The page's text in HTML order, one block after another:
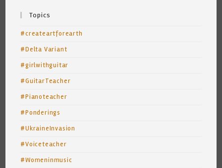
Topics
#createartforearth
#Delta Variant
#girlwithguitar
#GuitarTeacher
#Pianoteacher
#Ponderings
#UkraineInvasion
#Voiceteacher
#Womeninmusic